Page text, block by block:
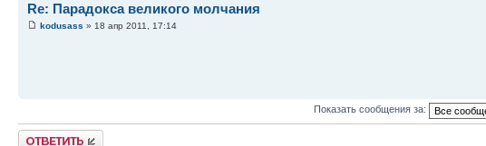
Re: Парадокса великого молчания
kodusass » 18 апр 2011, 17:14
Показать сообщения за:
Ответить